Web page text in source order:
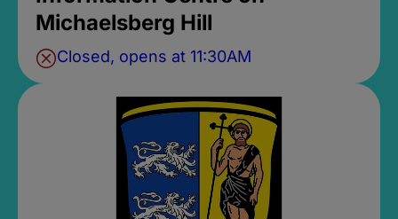
Michaelsberg Hill
Closed, opens at 11:30AM